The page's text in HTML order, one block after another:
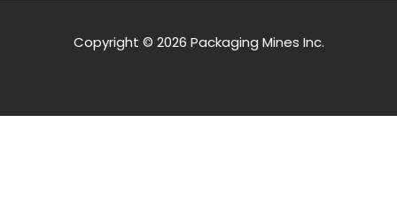
Copyright © 2026 Packaging Mines Inc.